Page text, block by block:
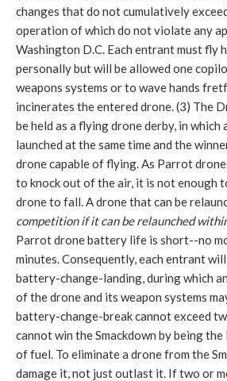
changes that do not cumulatively
operation of which do not violate any
Washington D.C. Each entrant must fly
personally but will be allowed one
weapons systems or to wave hands
incinerates the entered drone. (3) The
be held as a flying drone derby, in which
launched at the same time and the
drone capable of flying. As Parrot
to knock out of the air, it is not enough
drone to fall. A drone that can be
competition if it can be relaunched
Parrot drone battery life is short--no
minutes. Consequently, each entrant
battery-change-landing, during which
of the drone and its weapon systems
battery-change-break cannot exceed
cannot win the Smackdown by being
of fuel. To eliminate a drone from the
damage it, not just outlast it. If two or